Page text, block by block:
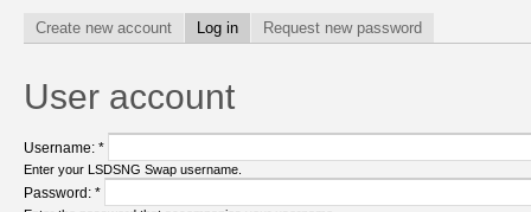
Create new account Log in Request new password
User account
Username: *
Enter your LSDSNG Swap username.
Password: *